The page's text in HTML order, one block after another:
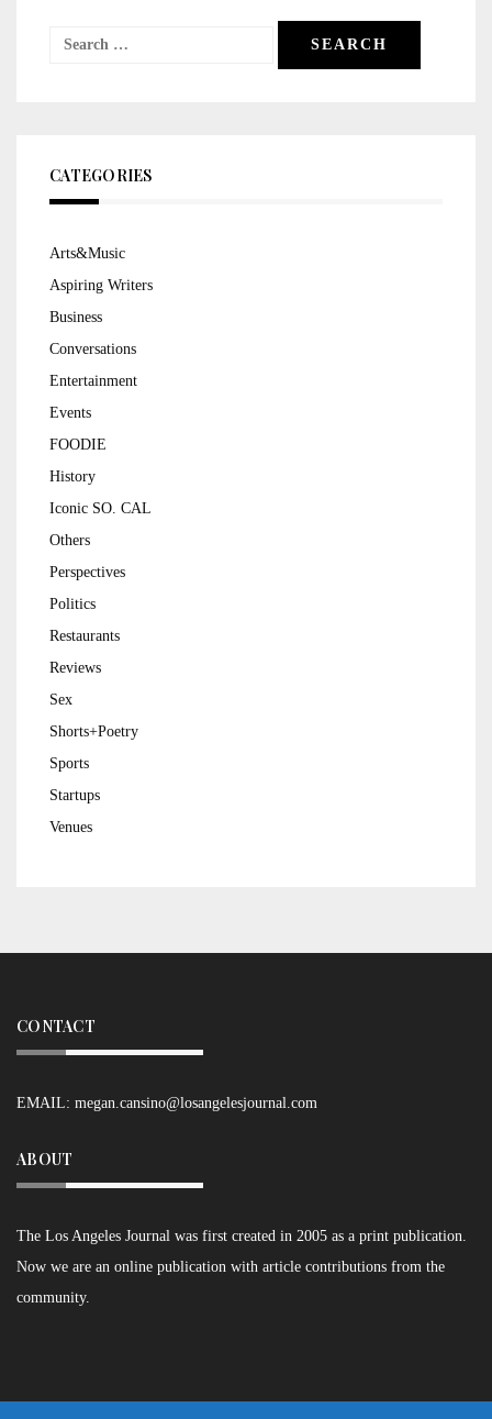
Search
CATEGORIES
Arts&Music
Aspiring Writers
Business
Conversations
Entertainment
Events
FOODIE
History
Iconic SO. CAL
Others
Perspectives
Politics
Restaurants
Reviews
Sex
Shorts+Poetry
Sports
Startups
Venues
CONTACT
EMAIL: megan.cansino@losangelesjournal.com
ABOUT
The Los Angeles Journal was first created in 2005 as a print publication.
Now we are an online publication with article contributions from the
community.